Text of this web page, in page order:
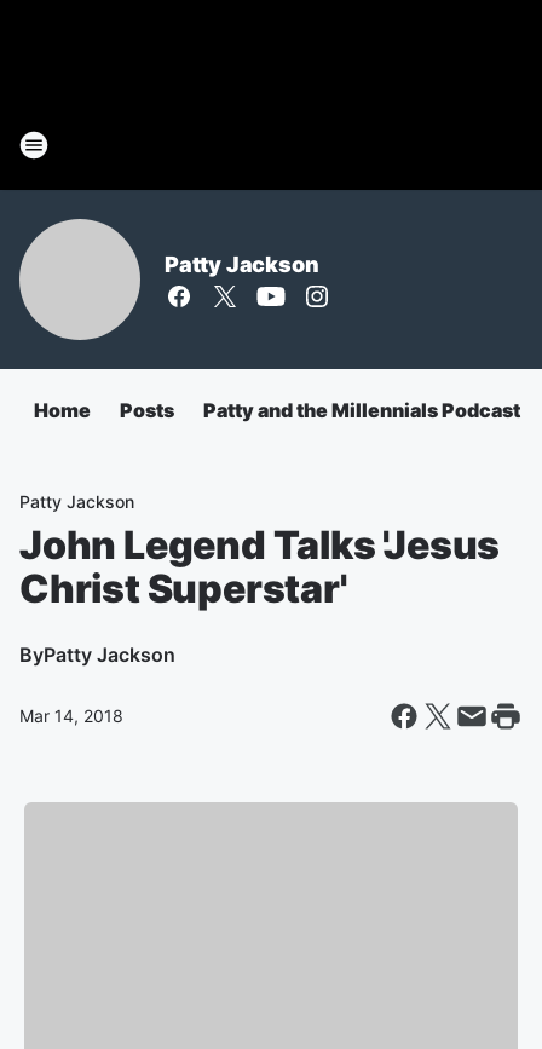
Patty Jackson
Home Posts Patty and the Millennials Podcast
Patty Jackson
John Legend Talks 'Jesus
Christ Superstar'
ByPatty Jackson
Mar 14, 2018